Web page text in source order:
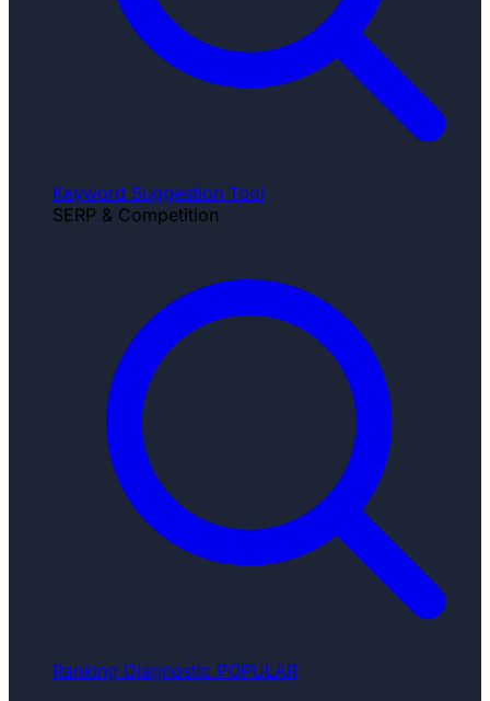
Keyword Suggestion Tool
SERP & Competition
Ranking Diagnostic POPULAR